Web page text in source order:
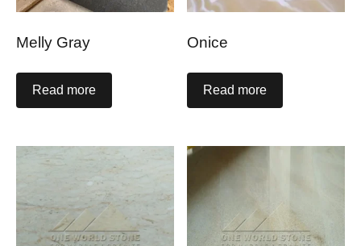
Melly Gray
Read more
Onice
Read more